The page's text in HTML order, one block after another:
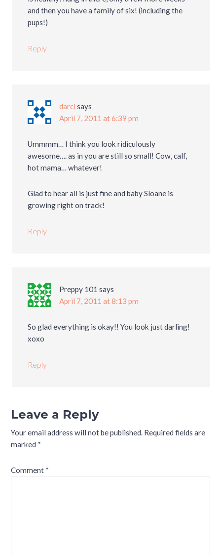
and then you have a family of six! (including the
pups!)
Reply
darci says
April 7, 2011 at 6:39 pm
Ummmm… I think you look ridiculously
awesome…. as in you are still so small! Cow, calf,
hot mama… whatever!
Glad to hear all is just fine and baby Sloane is
growing right on track!
Reply
Preppy 101 says
April 7, 2011 at 8:13 pm
So glad everything is okay!! You look just darling!
xoxo
Reply
Leave a Reply
Your email address will not be published. Required fields are
marked *
Comment *